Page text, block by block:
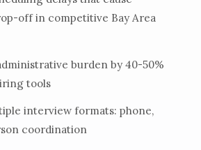
off in competitive Bay Area
burden by 40-50%
tools
interview formats: phone,
coordination